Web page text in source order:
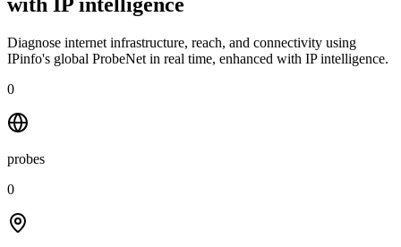
Diagnose internet infrastructure, reach, and connectivity using
IPinfo's global ProbeNet in real time, enhanced with IP intelligence.
0
probes
0